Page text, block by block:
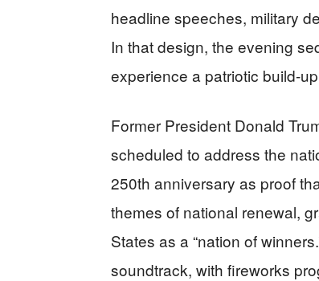
headline speeches, military
In that design, the evening
experience a patriotic build-
Former President Donald
scheduled to address the
250th anniversary as proof
themes of national renewal,
States as a “nation of
soundtrack, with fireworks